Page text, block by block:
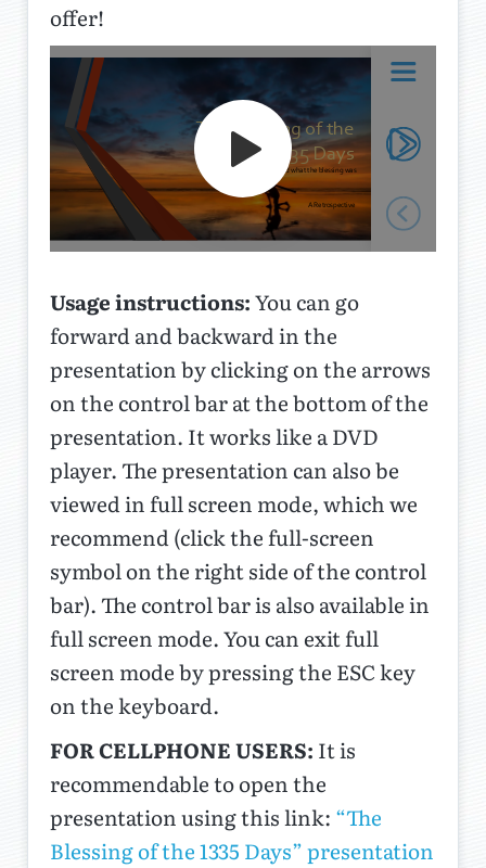
offer!
Usage instructions:You can go
forward and backward in the
presentation by clicking on the arrows
on the control bar at the bottom of the
presentation. It works like a DVD
player. The presentation can also be
viewed in full screen mode, which we
recommend (click the full-screen
symbol on the right side of the control
bar). The control bar is also available in
full screen mode. You can exit full
screen mode by pressing the ESC key
on the keyboard.
FOR CELLPHONE USERS: It is
recommendable to open the
presentation using this link: “The
Blessing of the 1335 Days” presentation